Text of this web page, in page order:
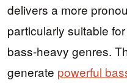
delivers a more
particularly suitable
bass-heavy genres.
generate powerful